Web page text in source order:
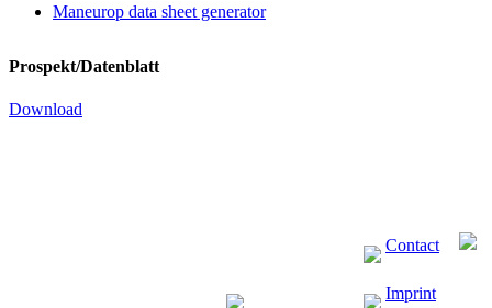
Maneurop data sheet generator
Prospekt/Datenblatt
Download
Contact
Imprint